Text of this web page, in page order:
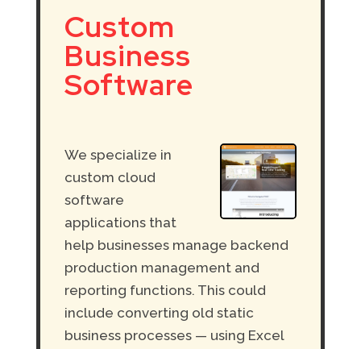
Custom
Business
Software
We specialize in
custom cloud
software
applications that
help businesses manage backend
production management and
reporting functions. This could
include converting old static
business processes — using Excel